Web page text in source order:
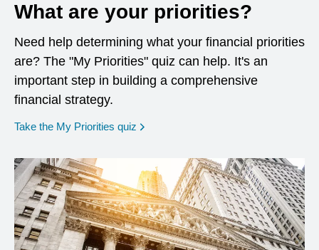
What are your priorities?
Need help determining what your financial priorities
are? The "My Priorities" quiz can help. It's an
important step in building a comprehensive
financial strategy.
Take the My Priorities quiz opens in a new window